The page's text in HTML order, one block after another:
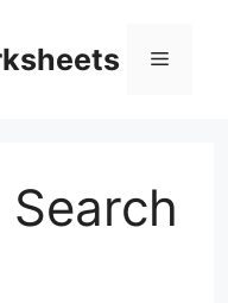
Menu